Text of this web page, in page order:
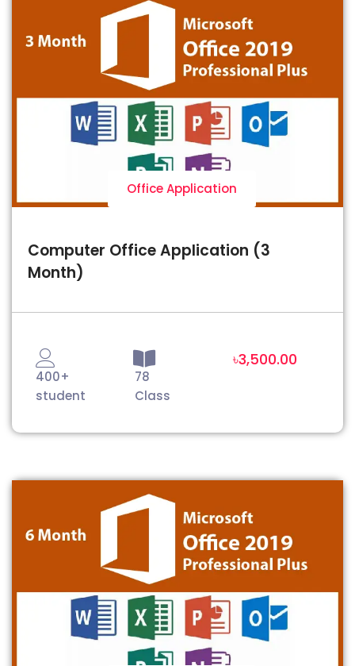
Office Application
Computer Office Application (3
Month)
400+
student
78
Class
৳3,500.00